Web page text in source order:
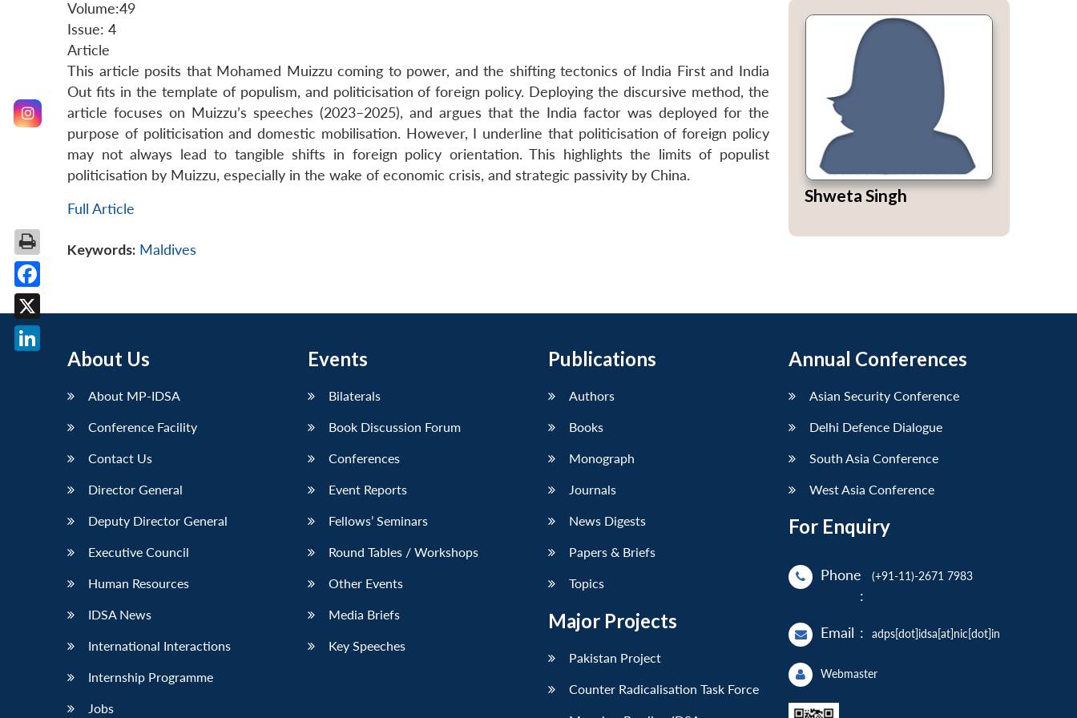
Volume:49
Issue: 4
Article
This article posits that Mohamed Muizzu coming to power, and the shifting tectonics of India First and India
Out fits in the template of populism, and politicisation of foreign policy. Deploying the discursive method, the
article focuses on Muizzu’s speeches (2023–2025), and argues that the India factor was deployed for the
purpose of politicisation and domestic mobilisation. However, I underline that politicisation of foreign policy
may not always lead to tangible shifts in foreign policy orientation. This highlights the limits of populist
politicisation by Muizzu, especially in the wake of economic crisis, and strategic passivity by China.
Full Article
Keywords: Maldives
Shweta Singh
About Us
About MP-IDSA
Conference Facility
Contact Us
Director General
Deputy Director General
Executive Council
Human Resources
IDSA News
International Interactions
Internship Programme
Jobs
Events
Bilaterals
Book Discussion Forum
Conferences
Event Reports
Fellows’ Seminars
Round Tables / Workshops
Other Events
Media Briefs
Key Speeches
Publications
Authors
Books
Monograph
Journals
News Digests
Papers & Briefs
Topics
Major Projects
Pakistan Project
Counter Radicalisation Task Force
Annual Conferences
Asian Security Conference
Delhi Defence Dialogue
South Asia Conference
West Asia Conference
For Enquiry
Phone
:
(+91-11)-2671 7983
Email : adps[dot]idsa[at]nic[dot]in
Webmaster
Facebook
X
LinkedIn